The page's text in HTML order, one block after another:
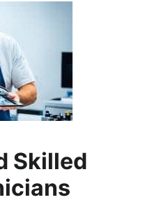
Skilled